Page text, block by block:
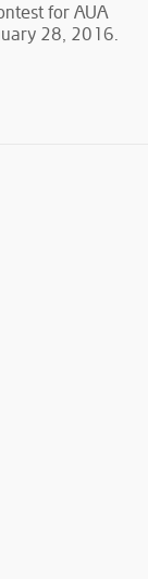
for AUA
28, 2016.